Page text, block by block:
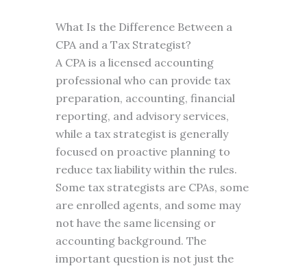
What Is the Difference Between a
CPA and a Tax Strategist?
A CPA is a licensed accounting
professional who can provide tax
preparation, accounting, financial
reporting, and advisory services,
while a tax strategist is generally
focused on proactive planning to
reduce tax liability within the rules.
Some tax strategists are CPAs, some
are enrolled agents, and some may
not have the same licensing or
accounting background. The
important question is not just the